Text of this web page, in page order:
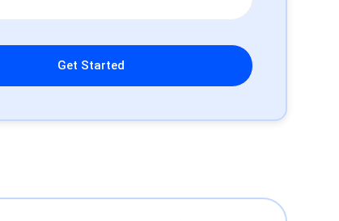
this field empty.